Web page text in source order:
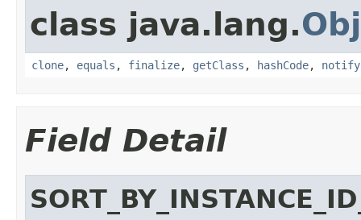
class java.lang.
clone, equals , finalize, getClass , hashCode, notify
Field Detail